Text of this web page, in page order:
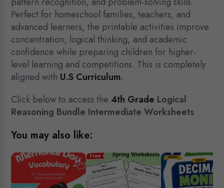
Perfect for homeschool families, teachers, and
advanced learners, the printable activities improve
concentration, logical thinking, and academic
confidence while preparing children for higher-
level learning and competitions. This is completely
aligned with U.S Curriculum.
Click below to access the 4th Grade Logical
Reasoning Bundle Intermediate Worksheets
You may also like: